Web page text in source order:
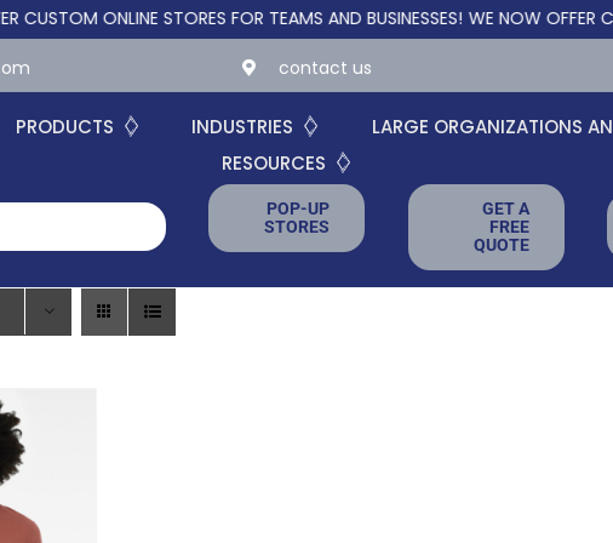
ONLINE STORES FOR TEAMS AND BUSINESSES! WE NOW OFFER
contact us
PRODUCTS INDUSTRIES
LARGE ORGANIZATIONS
RESOURCES
POP-UP
STORES
GET A
FREE
QUOTE